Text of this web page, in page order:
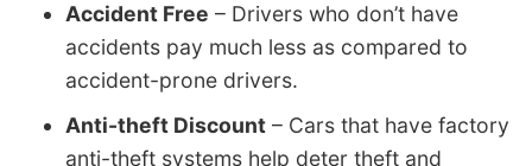
Accident Free – Drivers who don’t have
accidents pay much less as compared to
accident-prone drivers.
Anti-theft Discount – Cars that have factory
anti-theft systems help deter theft and